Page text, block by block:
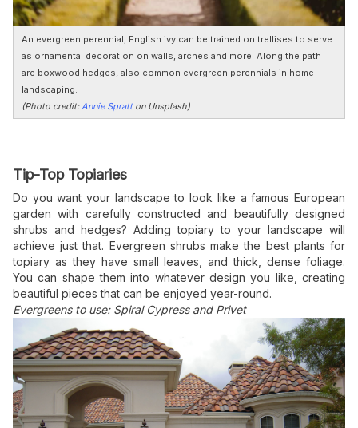
An evergreen perennial, English ivy can be trained on trellises to serve
as ornamental decoration on walls, arches and more. Along the path
are boxwood hedges, also common evergreen perennials in home
landscaping.
(Photo credit:Annie Spratt on Unsplash)
Tip-Top Topiaries
Do you want your landscape to look like a famous European
garden with carefully constructed and beautifully designed
shrubs and hedges? Adding topiary to your landscape will
achieve just that. Evergreen shrubs make the best plants for
topiary as they have small leaves, and thick, dense foliage.
You can shape them into whatever design you like, creating
beautiful pieces that can be enjoyed year-round.
Evergreens to use: Spiral Cypress and Privet